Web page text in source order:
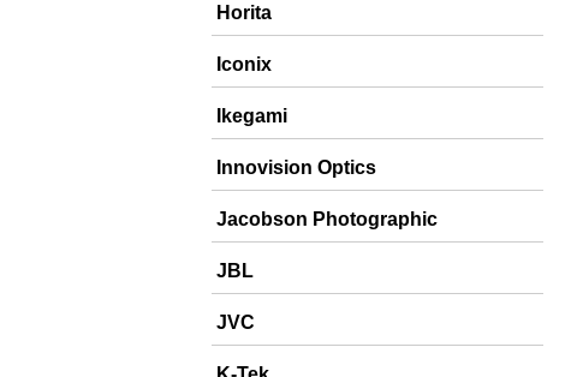
Horita
Iconix
Ikegami
Innovision Optics
Jacobson Photographic
JBL
JVC